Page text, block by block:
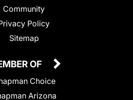
Community
Policy
Sitemap
OF
Choice
Arizona